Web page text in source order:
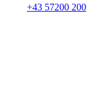
+43 57200 200